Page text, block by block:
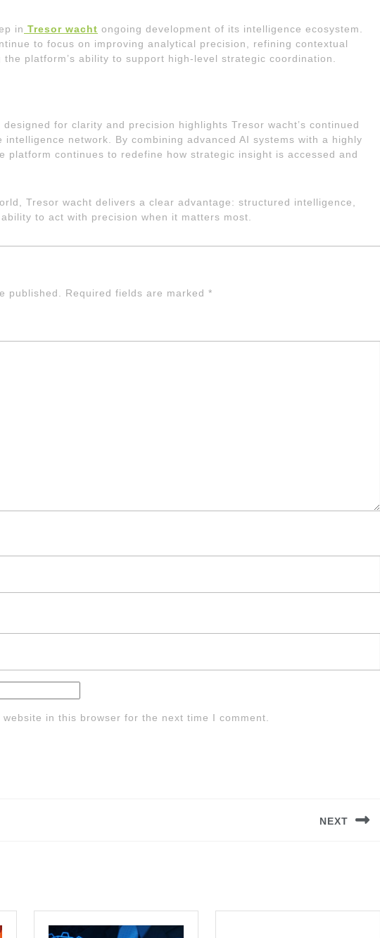
in Tresor wacht ongoing development of its intelligence ecosystem.
to focus on improving analytical precision, refining contextual
platform’s ability to support high-level strategic coordination.
for clarity and precision highlights Tresor wacht’s continued
network. By combining advanced AI systems with a highly
platform continues to redefine how strategic insight is accessed and
Tresor wacht delivers a clear advantage: structured intelligence,
to act with precision when it matters most.
published. Required fields are marked *
in this browser for the next time I comment.
NEXT